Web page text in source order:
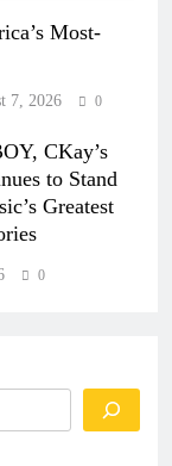
Most-
7, 2026 0
CKay’s
to Stand
Greatest
0